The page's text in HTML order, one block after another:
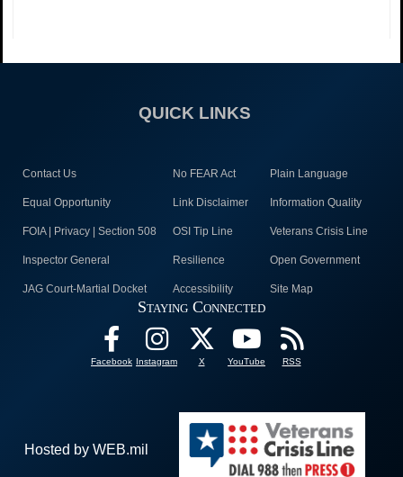
QUICK LINKS
Contact Us No FEAR Act Plain Language
Equal Opportunity Link Disclaimer Information Quality
FOIA | Privacy | Section 508 OSI Tip Line Veterans Crisis Line
Inspector General Resilience Open Government
JAG Court-Martial Docket Accessibility Site Map
Staying Connected
Facebook Instagram X YouTube RSS
Hosted by WEB.mil